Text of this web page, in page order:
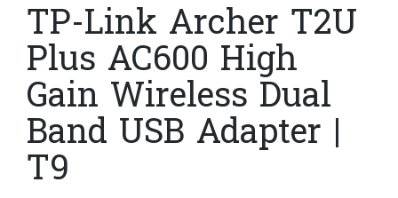
TP-Link Archer T2U
Plus AC600 High
Gain Wireless Dual
Band USB Adapter |
T9